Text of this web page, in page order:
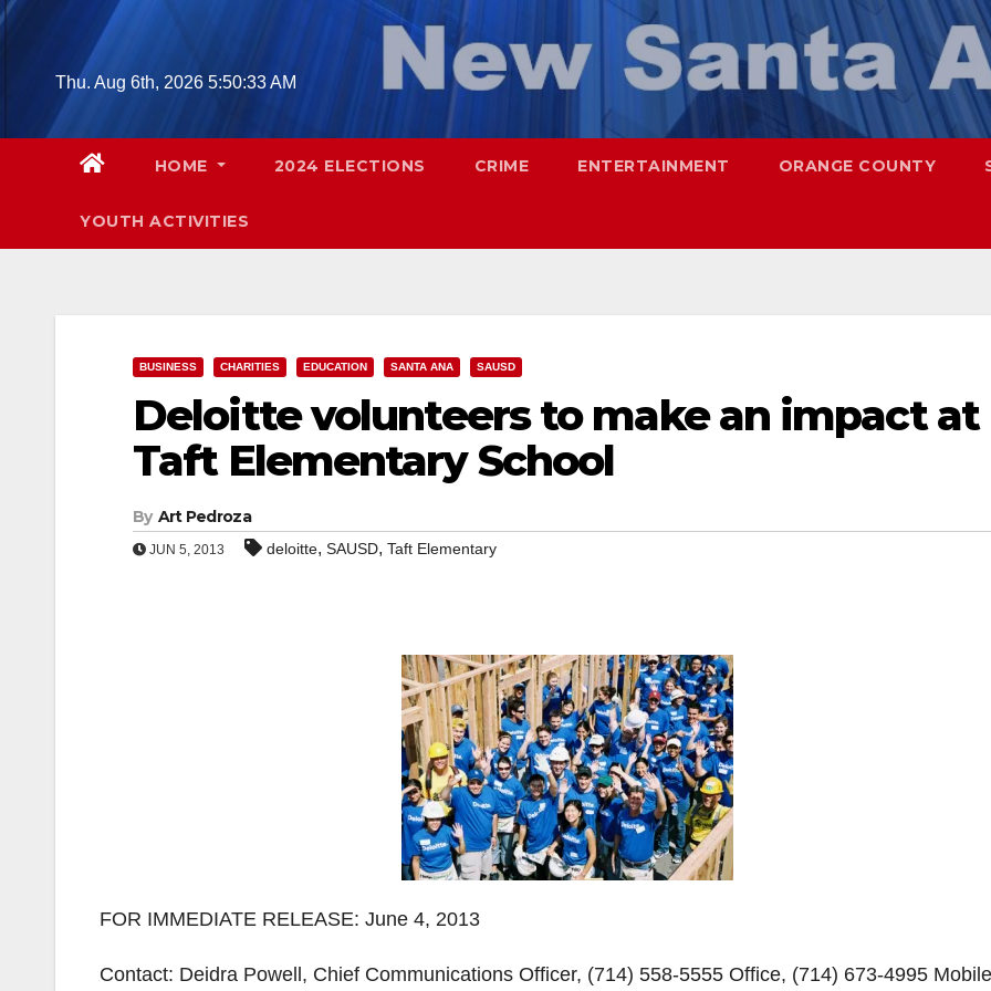
Skip
contentThu. Aug 6th, 2026 5:50:34 AM
HOME 2024 ELECTIONS CRIME ENTERTAINMENT ORANGE COUNTY
YOUTH ACTIVITIES
BUSINESS CHARITIES EDUCATION SANTA ANA SAUSD
Deloitte volunteers to make an impact at
Taft Elementary School
By Art Pedroza
JUN 5, 2013 deloitte, SAUSD, Taft Elementary
FOR IMMEDIATE RELEASE: June 4, 2013
Contact: Deidra Powell, Chief Communications Officer, (714) 558-5555 Office, (714) 673-4995 Mobile